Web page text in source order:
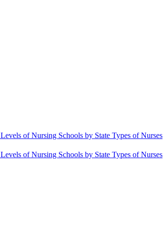
Levels of Nursing Schools by State Types of Nurses
Levels of Nursing Schools by State Types of Nurses